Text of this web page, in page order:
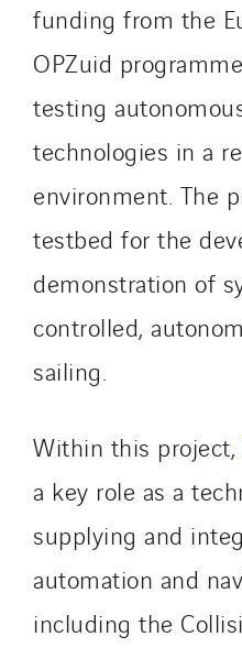
funding from the
OPZuid
testing
technologies in a
environment. The
testbed for the
demonstration of
controlled,
sailing.
Within this project,
a key role as a
supplying and
automation and
including the
Santerne IDF
Santerne Marseille
Santerne Tertiaire et
Sarrasola
Schoro Electricité
Schuh Bodentechnik
SDEL Atlantis
SDEL Grand Ouest
SDEL Navis
SDEL Rouergue
SDEL Savoie Léman
SDEL Transport
SDEL Transport
Sedam
Service One Alliance
Seves